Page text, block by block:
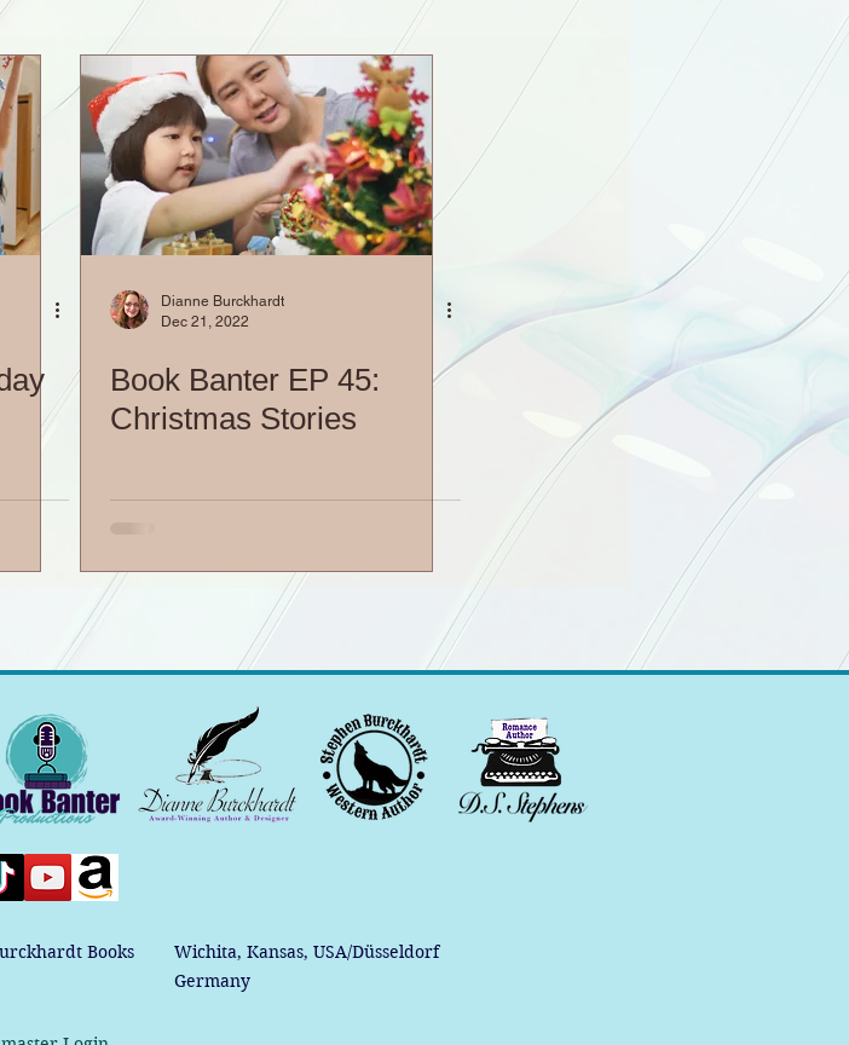
Sneak Peek Contest and Promos
Movie Madness Whatever Wednesday!
Dianne Burckhardt
Dec 21, 2022
Book Banter EP 45:
Christmas Stories
Books
Wichita, Kansas, USA/Düsseldorf
Germany